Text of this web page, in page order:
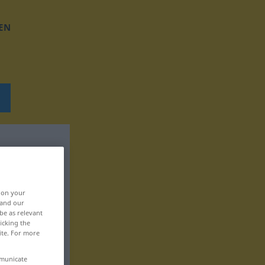
on your
our
as relevant
the
For more